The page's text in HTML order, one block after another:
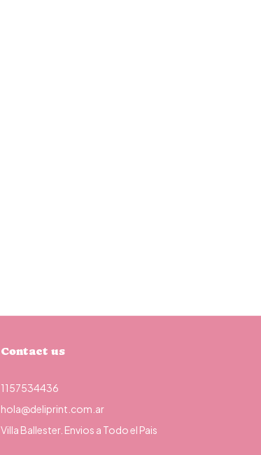
Contact us
1157534436
hola@deliprint.com.ar
Villa Ballester. Envios a Todo el Pais